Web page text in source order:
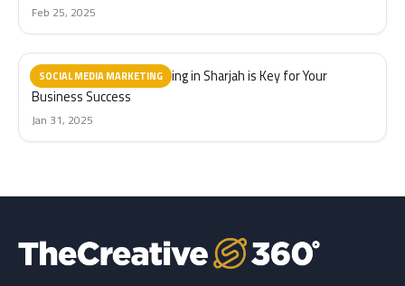
Feb 25, 2025
SOCIAL MEDIA MARKETING
Why Social Media Marketing in Sharjah is Key for Your
Business Success
Jan 31, 2025